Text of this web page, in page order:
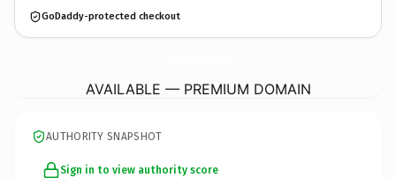
GoDaddy-protected checkout
AVAILABLE — PREMIUM DOMAIN
AUTHORITY SNAPSHOT
Sign in to view authority score